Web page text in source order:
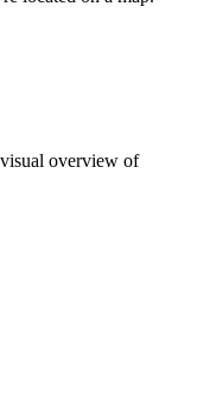
overview of